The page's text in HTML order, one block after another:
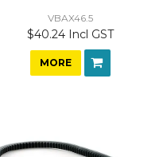
VBAX46.5
$40.24 Incl GST
MORE